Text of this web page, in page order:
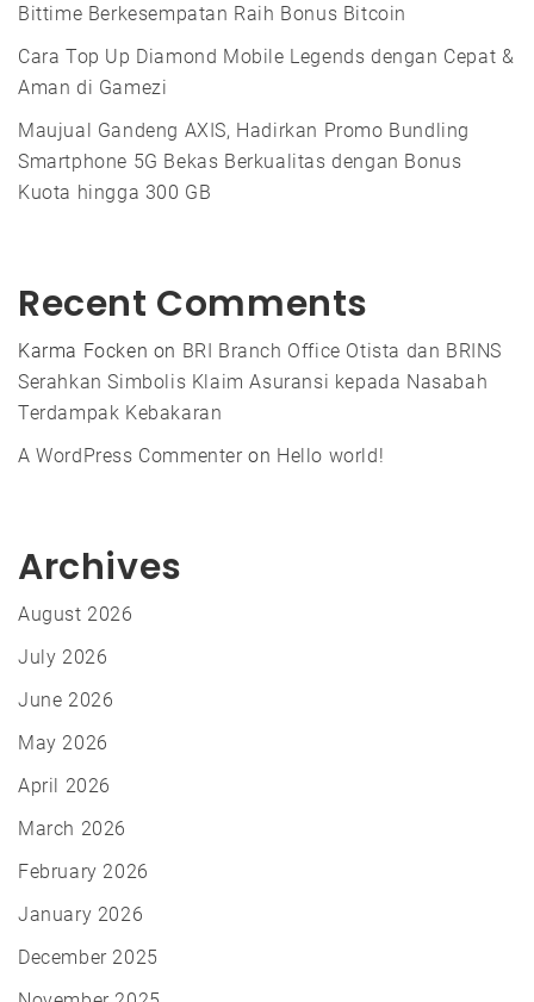
Bittime Berkesempatan Raih Bonus Bitcoin
Cara Top Up Diamond Mobile Legends dengan Cepat &
Aman di Gamezi
Maujual Gandeng AXIS, Hadirkan Promo Bundling
Smartphone 5G Bekas Berkualitas dengan Bonus
Kuota hingga 300 GB
Recent Comments
Karma Focken on BRI Branch Office Otista dan BRINS
Serahkan Simbolis Klaim Asuransi kepada Nasabah
Terdampak Kebakaran
A WordPress Commenteron Hello world!
Archives
August 2026
July 2026
June 2026
May 2026
April 2026
March 2026
February 2026
January 2026
December 2025